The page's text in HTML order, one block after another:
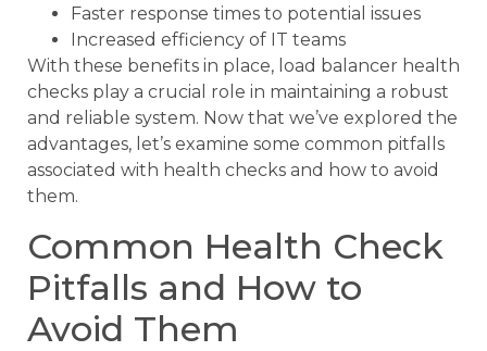
Faster response times to potential issues
Increased efficiency of IT teams
With these benefits in place, load balancer health
checks play a crucial role in maintaining a robust
and reliable system. Now that we’ve explored the
advantages, let’s examine some common pitfalls
associated with health checks and how to avoid
them.
Common Health Check
Pitfalls and How to
Avoid Them